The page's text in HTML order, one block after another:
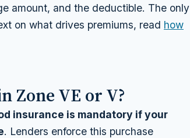
amount, and the deductible. The only
on what drives premiums, read how
Zone VE or V?
insurance is mandatory if your
. Lenders enforce this purchase